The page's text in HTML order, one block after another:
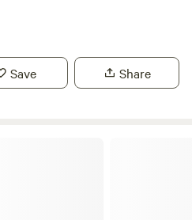
covered deck with
for your Pets and children,
restaurants and bars.
Save Share